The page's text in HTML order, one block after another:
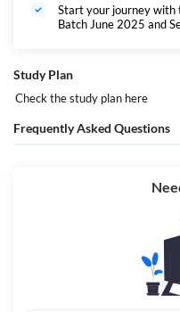
Start your journey with
Batch June 2025 and
Study Plan
Check the study plan here
Frequently Asked Questions